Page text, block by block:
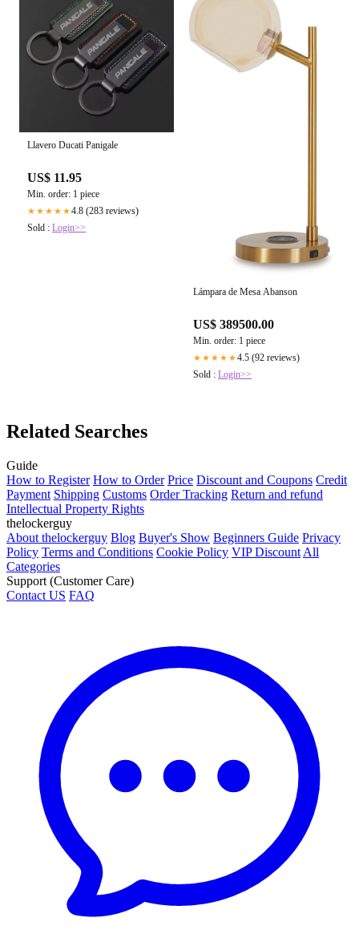
Llavero Ducati Panigale
US$ 11.95
Min. order: 1 piece
★★★★★4.8 (283 reviews)
Sold : Login>>
Lámpara de Mesa Abanson
US$ 389500.00
Min. order: 1 piece
★★★★★4.5 (92 reviews)
Sold : Login>>
Related Searches
Guide
How to Register How to Order Price Discount and Coupons Credit
Payment Shipping Customs Order Tracking Return and refund
Intellectual Property Rights
thelockerguy
About thelockerguy Blog Buyer's Show Beginners Guide Privacy
Policy Terms and Conditions Cookie Policy VIP Discount All
Categories
Support (Customer Care)
Contact US FAQ